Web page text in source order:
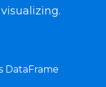
DataFrame